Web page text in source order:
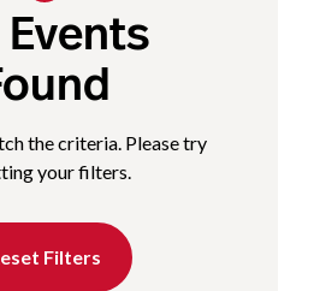
the criteria. Please try
your filters.
Filters